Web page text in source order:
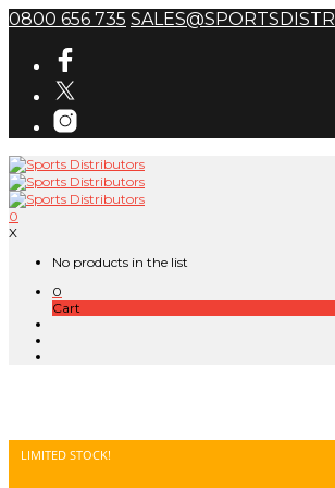
0800 656 735
0
X
No products in the list
0
Cart
LIMITED STOCK!